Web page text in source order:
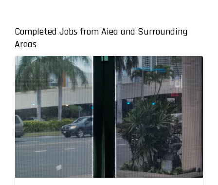
Completed Jobs from Aiea and Surrounding
Areas